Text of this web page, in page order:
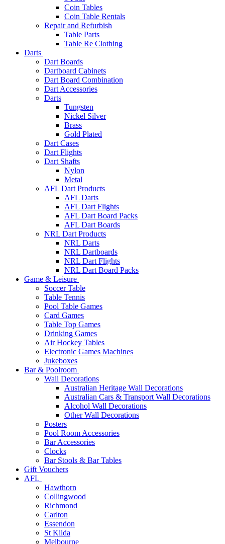
Coin Tables
Coin Table Rentals
Repair and Refurbish
Table Parts
Table Re Clothing
Darts
Dart Boards
Dartboard Cabinets
Dart Board Combination
Dart Accessories
Darts
Tungsten
Nickel Silver
Brass
Gold Plated
Dart Cases
Dart Flights
Dart Shafts
Nylon
Metal
AFL Dart Products
AFL Darts
AFL Dart Flights
AFL Dart Board Packs
AFL Dart Boards
NRL Dart Products
NRL Darts
NRL Dartboards
NRL Dart Flights
NRL Dart Board Packs
Game & Leisure
Soccer Table
Table Tennis
Pool Table Games
Card Games
Table Top Games
Drinking Games
Air Hockey Tables
Electronic Games Machines
Jukeboxes
Bar & Poolroom
Wall Decorations
Australian Heritage Wall Decorations
Australian Cars & Transport Wall Decorations
Alcohol Wall Decorations
Other Wall Decorations
Posters
Pool Room Accessories
Bar Accessories
Clocks
Bar Stools & Bar Tables
Gift Vouchers
AFL
Hawthorn
Collingwood
Richmond
Carlton
Essendon
St Kilda
Melbourne